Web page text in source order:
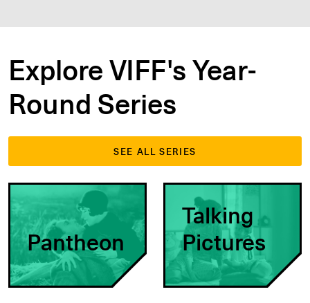
Explore VIFF's Year-
Round Series
SEE ALL SERIES
Pantheon
Talking
Pictures